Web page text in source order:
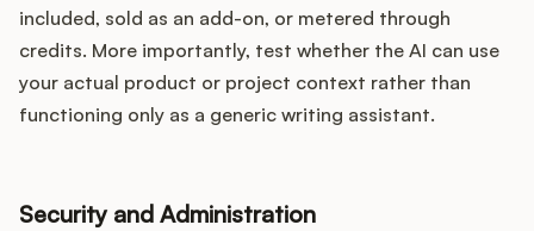
included, sold as an add-on, or metered through
credits. More importantly, test whether the AI can use
your actual product or project context rather than
functioning only as a generic writing assistant.
Security and Administration